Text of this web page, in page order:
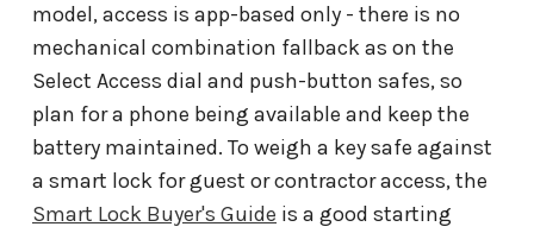
model, access is app-based only - there is no
mechanical combination fallback as on the
Select Access dial and push-button safes, so
plan for a phone being available and keep the
battery maintained. To weigh a key safe against
a smart lock for guest or contractor access, the
Smart Lock Buyer's Guide is a good starting